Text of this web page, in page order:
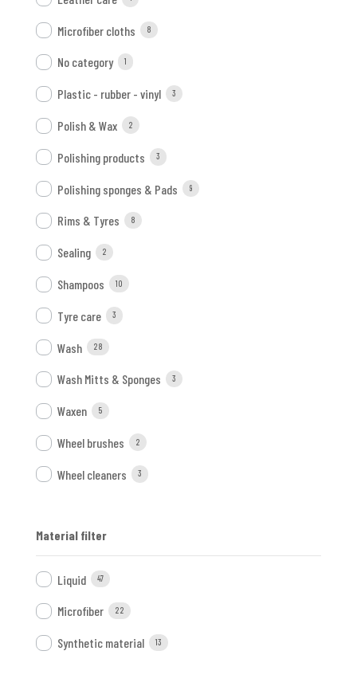
Microfiber cloths 8
No category 1
Plastic - rubber - vinyl 3
Polish & Wax 2
Polishing products 3
Polishing sponges & Pads 9
Rims & Tyres 8
Sealing 2
Shampoos 10
Tyre care 3
Wash 28
Wash Mitts & Sponges 3
Waxen 5
Wheel brushes 2
Wheel cleaners 3
Material filter
Liquid 47
Microfiber 22
Synthetic material 13